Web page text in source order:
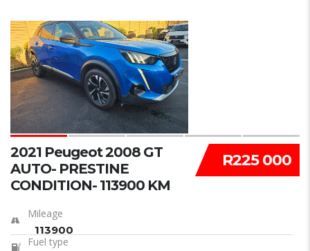
15
R225 000
2021 Peugeot 2008 GT
AUTO- PRESTINE
CONDITION- 113900 KM
Mileage
113900
Fuel type